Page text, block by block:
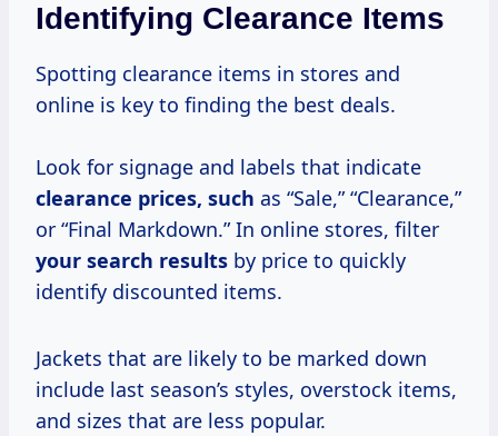
Identifying Clearance Items
Spotting clearance items in stores and
online is key to finding the best deals.
Look for signage and labels that indicate
clearance prices, such as “Sale,” “Clearance,”
or “Final Markdown.” In online stores, filter
your search results by price to quickly
identify discounted items.
Jackets that are likely to be marked down
include last season’s styles, overstock items,
and sizes that are less popular.